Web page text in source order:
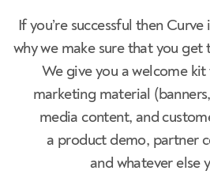
If you’re successful then Curve
why we make sure that you get
We give you a welcome
marketing material
media content, and
a product demo, partner
and whatever else